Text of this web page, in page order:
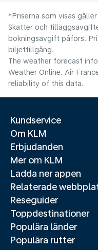
*Priserna som visas
Skatter och
bokningsavgift påförs.
biljettillgång.
The weather forecast
Weather Online. Air
reliability of this data.
Kundservice
Om KLM
Erbjudanden
Mer om KLM
Ladda ner appen
Relaterade
Reseguider
Toppdestinationer
Populära länder
Populära rutter